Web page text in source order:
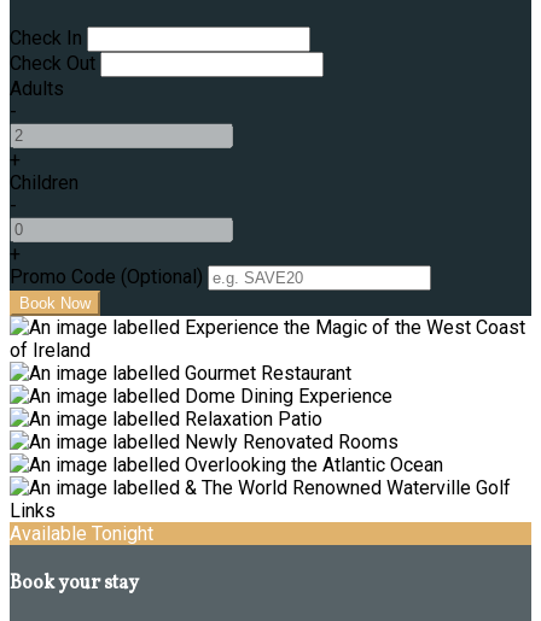
Check In
Check Out
Adults
-
+
Children
-
+
Promo Code (Optional)
Available Tonight
Book your stay